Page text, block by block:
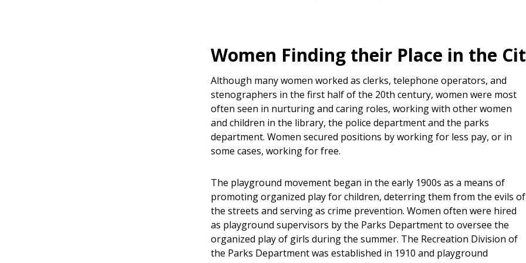
Women Finding their Place in the
Although many women worked as clerks, telephone operators, and
stenographers in the first half of the 20th century, women were most
often seen in nurturing and caring roles, working with other women
and children in the library, the police department and the parks
department. Women secured positions by working for less pay, or in
some cases, working for free.
The playground movement began in the early 1900s as a means of
promoting organized play for children, deterring them from the evils of
the streets and serving as crime prevention. Women often were hired
as playground supervisors by the Parks Department to oversee the
organized play of girls during the summer. The Recreation Division of
the Parks Department was established in 1910 and playground